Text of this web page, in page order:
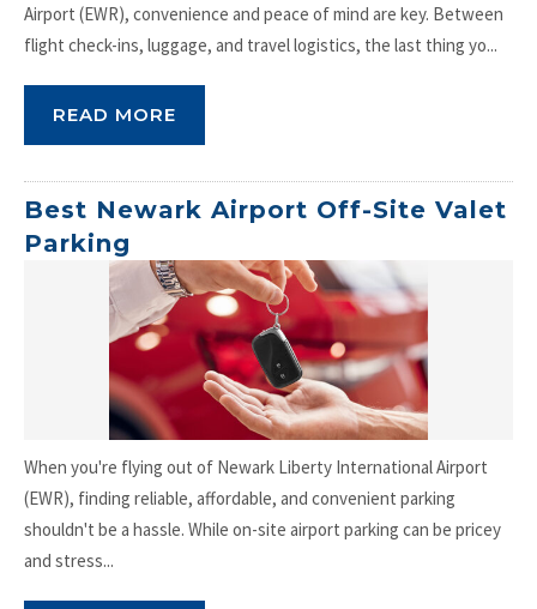
Airport (EWR), convenience and peace of mind are key. Between
flight check-ins, luggage, and travel logistics, the last thing yo...
READ MORE
Best Newark Airport Off-Site Valet
Parking
When you're flying out of Newark Liberty International Airport
(EWR), finding reliable, affordable, and convenient parking
shouldn't be a hassle. While on-site airport parking can be pricey
and stress...